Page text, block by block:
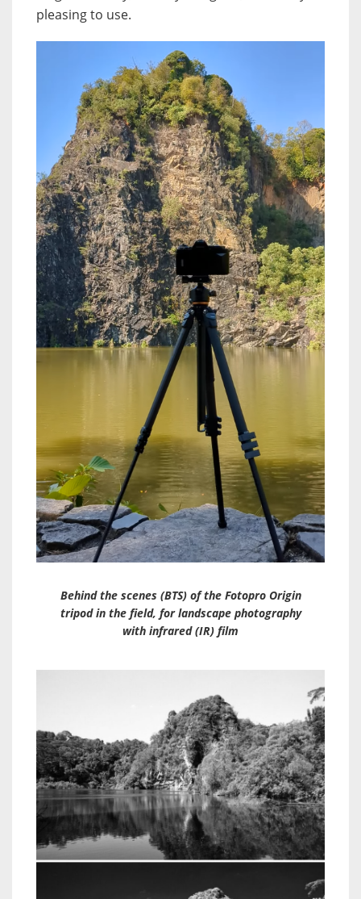
pleasing to use.
Behind the scenes (BTS) of the Fotopro Origin
tripod in the field, for landscape photography
with infrared (IR) film